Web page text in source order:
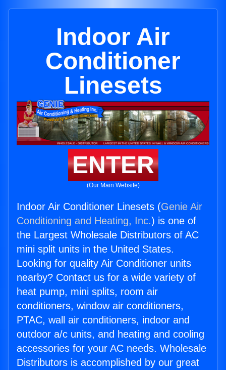
Indoor Air
Conditioner
Linesets
ENTER
(Our Main Website)
Indoor Air Conditioner Linesets (Genie Air
Conditioning and Heating, Inc.) is one of
the Largest Wholesale Distributors of AC
mini split units in the United States.
Looking for quality Air Conditioner units
nearby? Contact us for a wide variety of
heat pump, mini splits, room air
conditioners, window air conditioners,
PTAC, wall air conditioners, indoor and
outdoor a/c units, and heating and cooling
accessories for your AC needs. Wholesale
Distributors is accomplished by our great